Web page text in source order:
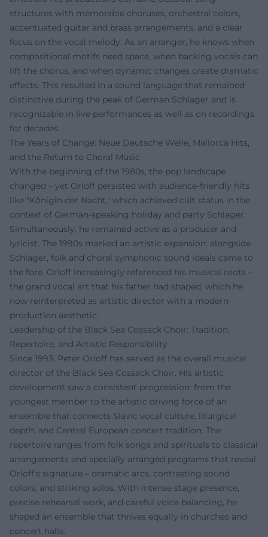
structures with memorable choruses, orchestral colors,
accentuated guitar and brass arrangements, and a clear
focus on the vocal melody. As an arranger, he knows when
compositional motifs need space, when backing vocals can
lift the chorus, and when dynamic changes create dramatic
effects. This resulted in a sound language that remained
distinctive during the peak of German Schlager and is
recognizable in live performances as well as on recordings
for decades.
The Years of Change: Neue Deutsche Welle, Mallorca Hits,
and the Return to Choral Music
With the beginning of the 1980s, the pop landscape
changed – yet Orloff persisted with audience-friendly hits
like "Königin der Nacht," which achieved cult status in the
context of German-speaking holiday and party Schlager.
Simultaneously, he remained active as a producer and
lyricist. The 1990s marked an artistic expansion: alongside
Schlager, folk and choral symphonic sound ideals came to
the fore. Orloff increasingly referenced his musical roots –
the grand vocal art that his father had shaped, which he
now reinterpreted as artistic director with a modern
production aesthetic.
Leadership of the Black Sea Cossack Choir: Tradition,
Repertoire, and Artistic Responsibility
Since 1993, Peter Orloff has served as the overall musical
director of the Black Sea Cossack Choir. His artistic
development saw a consistent progression: from the
youngest member to the artistic driving force of an
ensemble that connects Slavic vocal culture, liturgical
depth, and Central European concert tradition. The
repertoire ranges from folk songs and spirituals to classical
arrangements and specially arranged programs that reveal
Orloff's signature – dramatic arcs, contrasting sound
colors, and striking solos. With intense stage presence,
precise rehearsal work, and careful voice balancing, he
shaped an ensemble that thrives equally in churches and
concert halls.